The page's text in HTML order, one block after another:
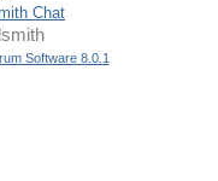
Chat
Software 8.0.1